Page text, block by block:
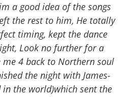
a good idea of the songs
the rest to him, He totally
timing, kept the dance
Look no further for a
me 4 back to Northern soul
the night with James-
in the world)which sent the